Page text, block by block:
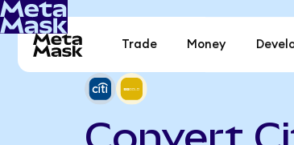
Trade Money